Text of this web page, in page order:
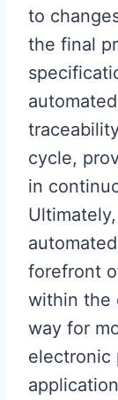
to
the final
cycle,
in
automated
forefront
within the
way for
electronic